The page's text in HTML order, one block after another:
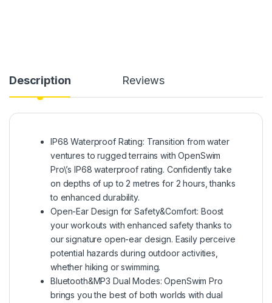
Description Reviews
IP68 Waterproof Rating: Transition from water
ventures to rugged terrains with OpenSwim
Pro\’s IP68 waterproof rating. Confidently take
on depths of up to 2 metres for 2 hours, thanks
to enhanced durability.
Open-Ear Design for Safety&Comfort: Boost
your workouts with enhanced safety thanks to
our signature open-ear design. Easily perceive
potential hazards during outdoor activities,
whether hiking or swimming.
Bluetooth&MP3 Dual Modes: OpenSwim Pro
brings you the best of both worlds with dual